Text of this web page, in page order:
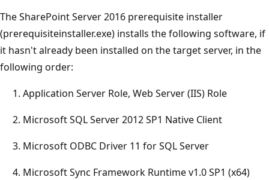
The SharePoint Server 2016 prerequisite installer
(prerequisiteinstaller.exe) installs the following software, if
it hasn't already been installed on the target server, in the
following order:
Application Server Role, Web Server (IIS) Role
Microsoft SQL Server 2012 SP1 Native Client
Microsoft ODBC Driver 11 for SQL Server
Microsoft Sync Framework Runtime v1.0 SP1 (x64)